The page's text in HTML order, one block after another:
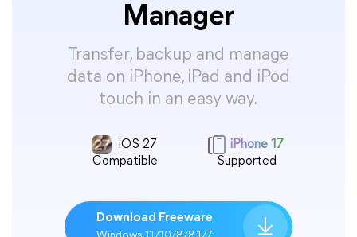
Manager
Transfer, backup and manage
data on iPhone, iPad and iPod
touch in an easy way.
iOS 27
Compatible
iPhone 17
Supported
Download Freeware